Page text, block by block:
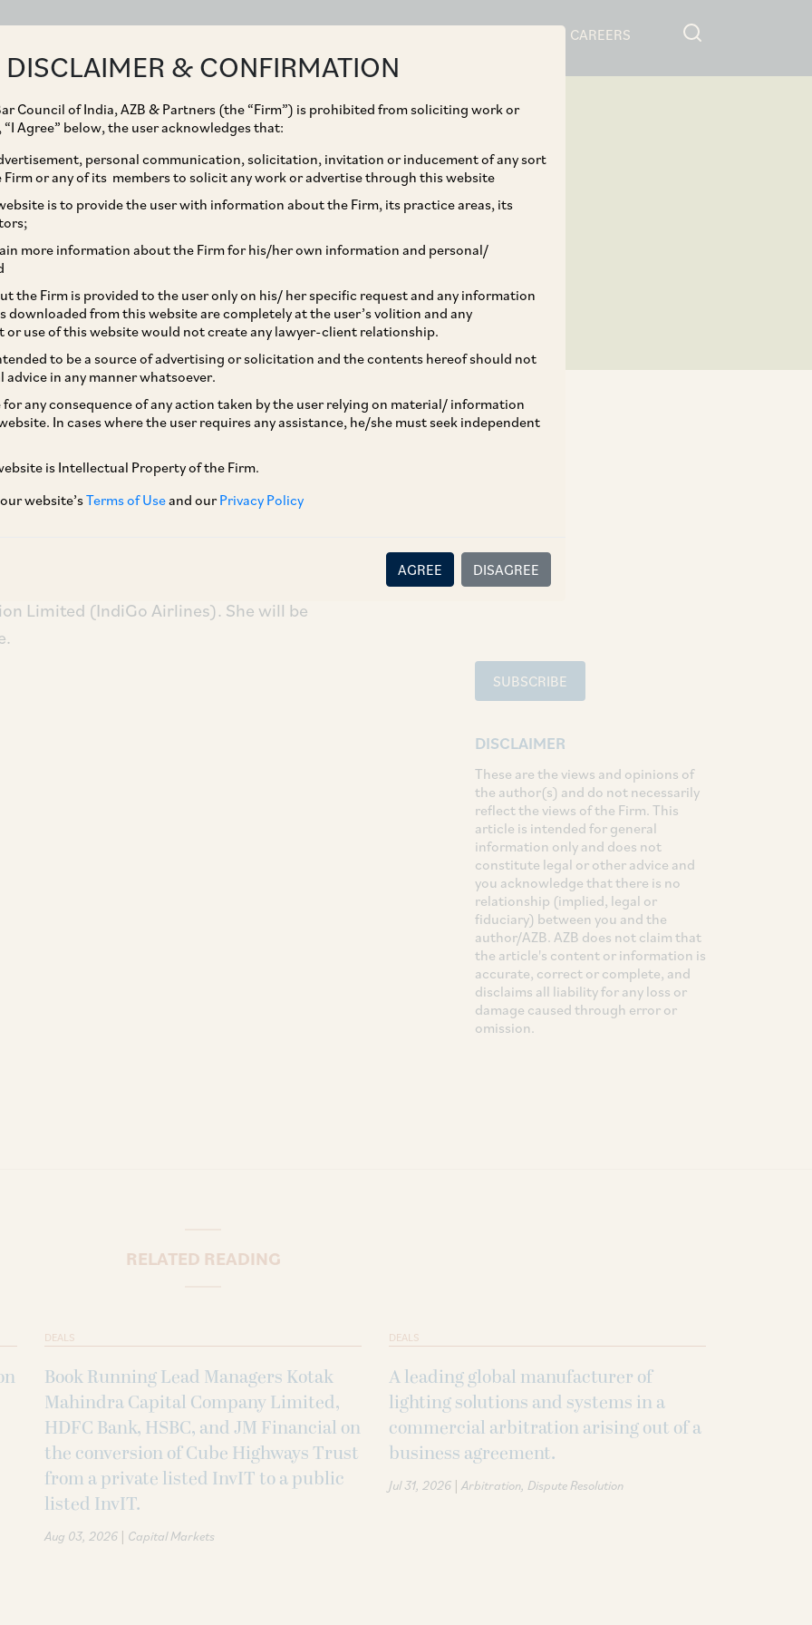
CAREERS
DISCLAIMER & CONFIRMATION
Council of India, AZB & Partners (the “Firm”) is prohibited from soliciting work or
Agree” below, the user acknowledges that:
personal communication, solicitation, invitation or inducement of any sort
or any of its members to solicit any work or advertise through this website
is to provide the user with information about the Firm, its practice areas, its
more information about the Firm for his/her own information and personal/
the Firm is provided to the user only on his/ her specific request and any information
downloaded from this website are completely at the user’s volition and any
or use of this website would not create any lawyer-client relationship.
to be a source of advertising or solicitation and the contents hereof should not
advice in any manner whatsoever.
for any consequence of any action taken by the user relying on material/ information
In cases where the user requires any assistance, he/she must seek independent
is Intellectual Property of the Firm.
website’sTerms of Useand ourPrivacy Policy
AGREE DISAGREE
back Sarah
Law to our
Rufus, who was a senior associate at AZB
AZB as a Partner in our Aviation Law
and has worked with leading
Limited (IndiGo Airlines). She will be
SHARE
LinkedIn
Facebook
SUBSCRIBE
DISCLAIMER
These are the views and opinions of
the author(s) and do not necessarily
reflect the views of the Firm. This
article is intended for general
information only and does not
constitute legal or other advice and
you acknowledge that there is no
relationship (implied, legal or
fiduciary) between you and the
author/AZB. AZB does not claim that
the article's content or information is
accurate, correct or complete, and
disclaims all liability for any loss or
damage caused through error or
omission.
RELATED READING
DEALS
Book Running Lead Managers Kotak
Mahindra Capital Company Limited,
HDFC Bank, HSBC, and JM Financial on
the conversion of Cube Highways Trust
from a private listed InvIT to a public
listed InvIT.
Aug 03, 2026 | Capital Markets
DEALS
A leading global manufacturer of
lighting solutions and systems in a
commercial arbitration arising out of a
business agreement.
Jul 31, 2026 | Arbitration Dispute Resolution